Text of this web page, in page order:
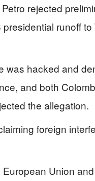
rejected
runoff
was hacked and
and both
the allegation.
foreign
Union